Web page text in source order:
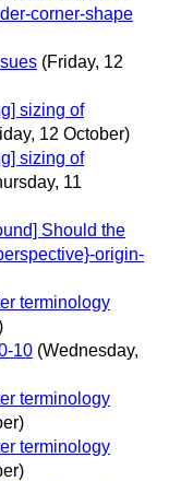
corner-shape
(Friday, 12
sizing of
12 October)
sizing of
11
Should the
origin-
terminology
10 (Wednesday,
terminology
terminology